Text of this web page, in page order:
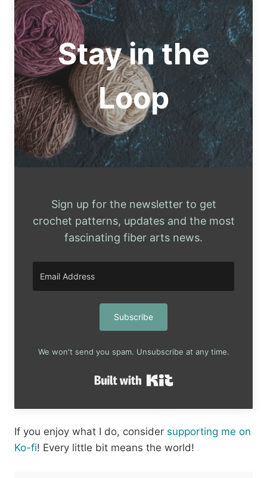
FOR
YOUR
CROCHET
CREATIONS
BY
USING
DECOUPAGE
ON
A
STYROFOAM
HEAD
Stay in the
Loop
Sign up for the newsletter to get
crochet patterns, updates and the most
fascinating fiber arts news.
Subscribe
We won't send you spam. Unsubscribe at any time.
If you enjoy what I do, consider supporting me on
Ko-fi! Every little bit means the world!